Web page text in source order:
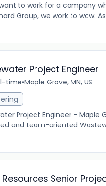
to work for a company
Group, we work to wow.
Project Engineer
time•Maple Grove, MN, US
Project Engineer - Maple
and team-oriented
Senior